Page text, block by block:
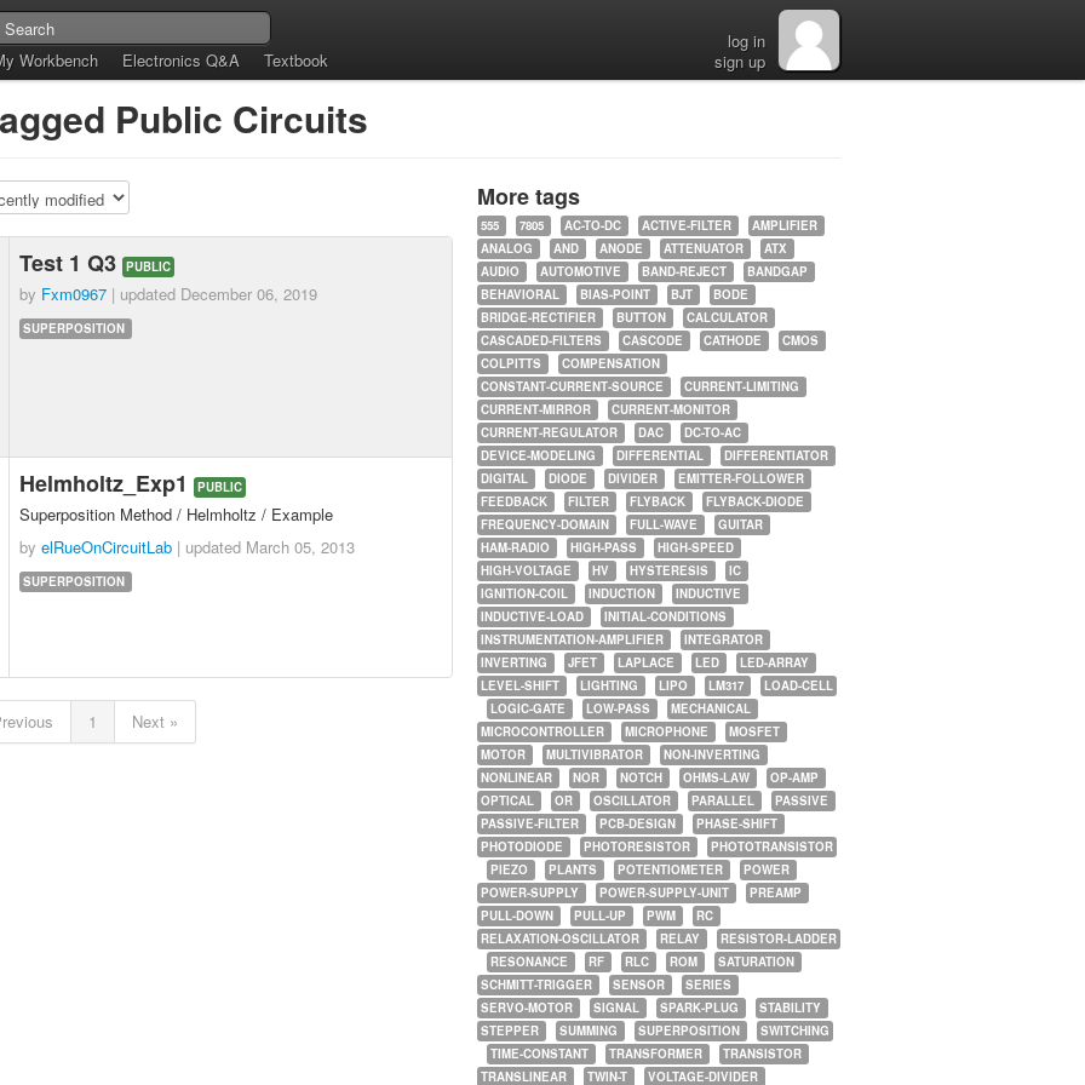
Workbench Electronics Q&A Textbook
log in
sign up
Public Circuits
Test 1 Q3 PUBLIC
by Fxm0967 | updated December 06, 2019
SUPERPOSITION
Helmholtz_Exp1 PUBLIC
Superposition Method / Helmholtz / Example
by elRueOnCircuitLab | updated March 05, 2013
SUPERPOSITION
1 Next »
More tags
555 7805 AC-TO-DC ACTIVE-FILTER
AMPLIFIER
ANALOG
AND ANODE ATTENUATOR
ATX
AUDIO
AUTOMOTIVE BAND-REJECT
BANDGAP
BEHAVIORAL
BIAS-POINT BJT
BODE
BRIDGE-RECTIFIER
BUTTON
CALCULATOR
CASCADED-FILTERS
CASCODE CATHODE
CMOS
COLPITTS
COMPENSATION
CONSTANT-CURRENT-SOURCE
CURRENT-LIMITING
CURRENT-MIRROR
CURRENT-MONITOR
CURRENT-REGULATOR
DAC
DC-TO-AC
DEVICE-MODELING
DIFFERENTIAL
DIFFERENTIATOR
DIGITAL
DIODE DIVIDER
EMITTER-FOLLOWER
FEEDBACK
FILTER FLYBACK
FLYBACK-DIODE
FREQUENCY-DOMAIN
FULL-WAVE
GUITAR
HAM-RADIO
HIGH-PASS
HIGH-SPEED
HIGH-VOLTAGE
HV HYSTERESIS
IC
IGNITION-COIL
INDUCTION
INDUCTIVE
INDUCTIVE-LOAD
INITIAL-CONDITIONS
INSTRUMENTATION-AMPLIFIER
INTEGRATOR
INVERTING
JFET LAPLACE LED
LED-ARRAY
LEVEL-SHIFT
LIGHTING LIPO LM317
LOAD-CELL
LOGIC-GATE
LOW-PASS
MECHANICAL
MICROCONTROLLER
MICROPHONE
MOSFET
MOTOR
MULTIVIBRATOR
NON-INVERTING
NONLINEAR
NOR NOTCH OHMS-LAW
OP-AMP
OPTICAL
OR OSCILLATOR PARALLEL
PASSIVE
PASSIVE-FILTER
PCB-DESIGN
PHASE-SHIFT
PHOTODIODE
PHOTORESISTOR
PHOTOTRANSISTOR
PIEZO
PLANTS POTENTIOMETER
POWER
POWER-SUPPLY
POWER-SUPPLY-UNIT
PREAMP
PULL-DOWN
PULL-UP PWM
RC
RELAXATION-OSCILLATOR
RELAY
RESISTOR-LADDER
RESONANCE
RF RLC ROM
SATURATION
SCHMITT-TRIGGER
SENSOR
SERIES
SERVO-MOTOR
SIGNAL SPARK-PLUG
STABILITY
STEPPER
SUMMING SUPERPOSITION
SWITCHING
TIME-CONSTANT
TRANSFORMER
TRANSISTOR
TRANSLINEAR
TWIN-T VOLTAGE-DIVIDER